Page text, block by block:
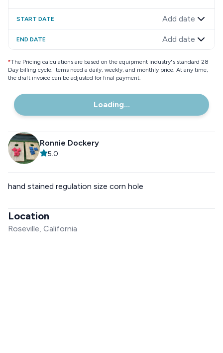
START DATE Add date
END DATE Add date
*The Pricing calculations are based on the equipment industry"s standard 28
Day billing cycle. Items need a daily, weekly, and monthly price. At any time,
the draft invoice can be adjusted for final payment.
Loading...
Ronnie Dockery
5.0
hand stained regulation size corn hole
Location
Roseville, California